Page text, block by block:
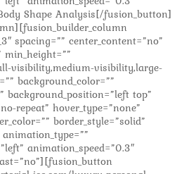
Shape Analysis[/fusion_button]
spacing=”” center_content=”no”
visibility,medium-visibility,large-
background_color=””
background_position=”left top”
repeat” hover_type=”none”
border_style=”solid”
animation_speed=”0.3″